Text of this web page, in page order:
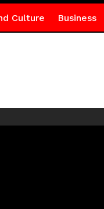
Culture Business